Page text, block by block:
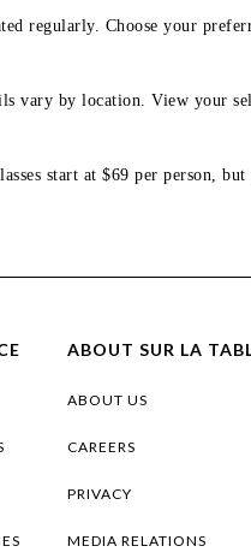
regularly. Choose your
vary by location. View your
start at $69 per person,
ABOUT SUR LA
ABOUT US
CAREERS
PRIVACY
MEDIA RELATIONS